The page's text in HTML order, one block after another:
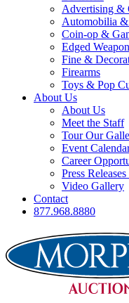
Advertising &
Automobilia &
Coin-op &
Edged
Fine &
Firearms
Toys & Pop
About Us
About Us
Meet the Staff
Tour Our
Event
Career
Press
Video Gallery
Contact
877.968.8880